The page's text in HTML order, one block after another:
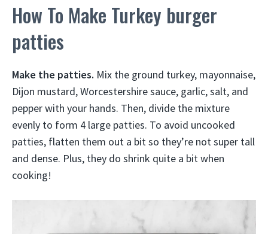
How To Make Turkey burger
patties
Make the patties. Mix the ground turkey, mayonnaise,
Dijon mustard, Worcestershire sauce, garlic, salt, and
pepper with your hands. Then, divide the mixture
evenly to form 4 large patties. To avoid uncooked
patties, flatten them out a bit so they’re not super tall
and dense. Plus, they do shrink quite a bit when
cooking!